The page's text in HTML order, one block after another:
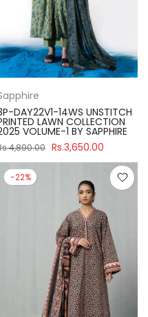
DAY22V1-14WS UNSTITCH
LAWN COLLECTION
VOLUME-1 BY SAPPHIRE
Rs.3,650.00
-22%